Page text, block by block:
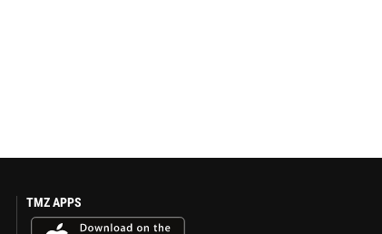
TMZ APPS